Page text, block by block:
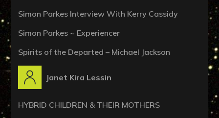
Simon Parkes Interview With Kerry Cassidy
Simon Parkes ~ Experiencer
Spirits of the Departed – Michael Jackson
Janet Kira Lessin
HYBRID CHILDREN & THEIR MOTHERS